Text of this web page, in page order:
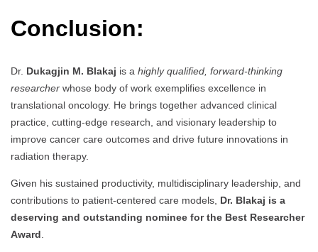
Conclusion:
Dr. Dukagjin M. Blakaj is a highly qualified, forward-thinking
researcher whose body of work exemplifies excellence in
translational oncology. He brings together advanced clinical
practice, cutting-edge research, and visionary leadership to
improve cancer care outcomes and drive future innovations in
radiation therapy.
Given his sustained productivity, multidisciplinary leadership, and
contributions to patient-centered care models, Dr. Blakaj is a
deserving and outstanding nominee for the Best Researcher
Award